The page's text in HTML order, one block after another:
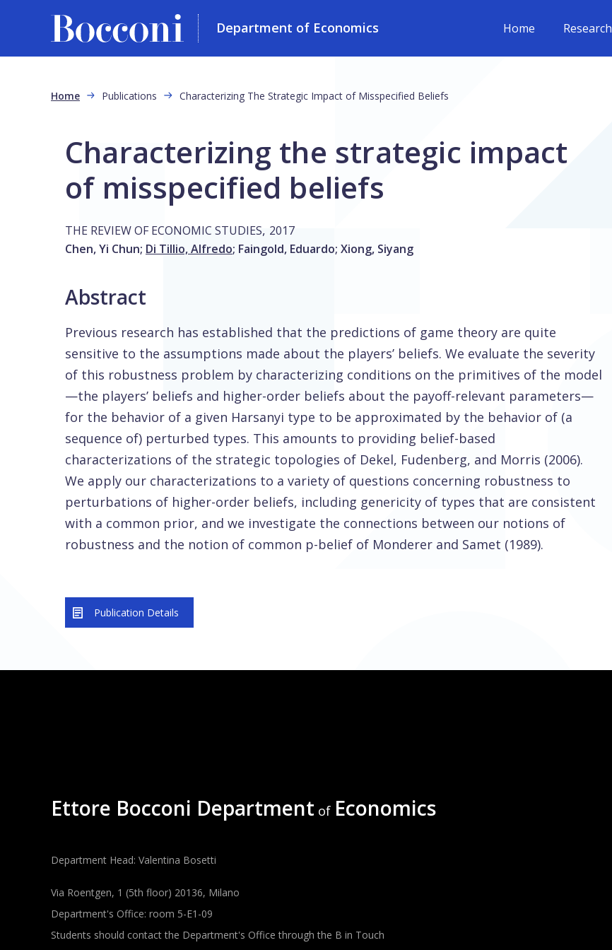
Department of Economics Home Research
Breadcrumb
Home Publications Characterizing The Strategic Impact of Misspecified Beliefs
Characterizing the strategic impact
of misspecified beliefs
THE REVIEW OF ECONOMIC STUDIES, 2017
Chen, Yi Chun; Di Tillio, Alfredo; Faingold, Eduardo; Xiong, Siyang
Abstract
Previous research has established that the predictions of game theory are quite
sensitive to the assumptions made about the players’ beliefs. We evaluate the severity
of this robustness problem by characterizing conditions on the primitives of the model
—the players’ beliefs and higher-order beliefs about the payoff-relevant parameters—
for the behavior of a given Harsanyi type to be approximated by the behavior of (a
sequence of) perturbed types. This amounts to providing belief-based
characterizations of the strategic topologies of Dekel, Fudenberg, and Morris (2006).
We apply our characterizations to a variety of questions concerning robustness to
perturbations of higher-order beliefs, including genericity of types that are consistent
with a common prior, and we investigate the connections between our notions of
robustness and the notion of common p-belief of Monderer and Samet (1989).
Publication Details
Ettore Bocconi Department of Economics
Department Head: Valentina Bosetti
Via Roentgen, 1 (5th floor) 20136, Milano
Department's Office: room 5-E1-09
Students should contact the Department's Office through the B in Touch